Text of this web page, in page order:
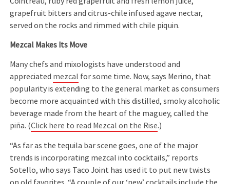
grapefruit bitters and citrus-chile infused agave nectar,
served on the rocks and rimmed with chile piquin.
Mezcal Makes Its Move
Many chefs and mixologists have understood and
appreciated mezcal for some time. Now, says Merino, that
popularity is extending to the general market as consumers
become more acquainted with this distilled, smoky alcoholic
beverage made from the heart of the maguey, called the
piña. (Click here to read Mezcal on the Rise.)
“As far as the tequila bar scene goes, one of the major
trends is incorporating mezcal into cocktails,” reports
Sotello, who says Taco Joint has used it to put new twists